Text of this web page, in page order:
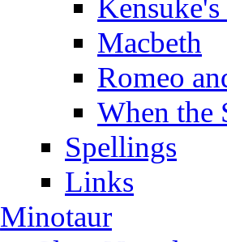
Macbeth
Romeo
When the
Spellings
Links
Minotaur